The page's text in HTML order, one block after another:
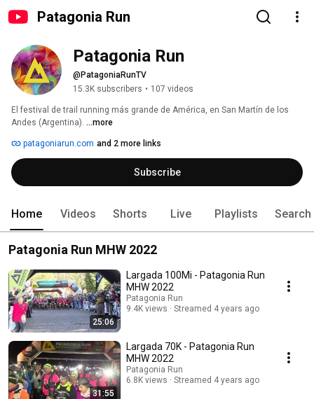
Patagonia Run
Patagonia Run
@PatagoniaRunTV
15.3K subscribers • 107 videos
El festival de trail running más grande de América, en San Martín de los
Andes (Argentina). ...more
patagoniarun.com and 2 more links
Subscribe
Home Videos Shorts Live Playlists Search
Patagonia Run MHW 2022
25:06
Largada 100Mi - Patagonia Run
MHW 2022
Patagonia Run
9.4K views
Streamed 4 years ago
31:55
Largada 70K - Patagonia Run
MHW 2022
Patagonia Run
6.8K views
Streamed 4 years ago